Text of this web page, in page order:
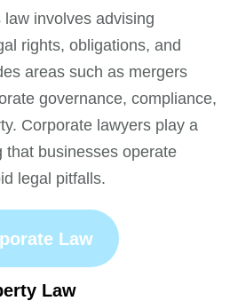
involves advising
rights, obligations, and
areas such as mergers
governance, compliance,
Corporate lawyers play a
that businesses operate
legal pitfalls.
Law
Law